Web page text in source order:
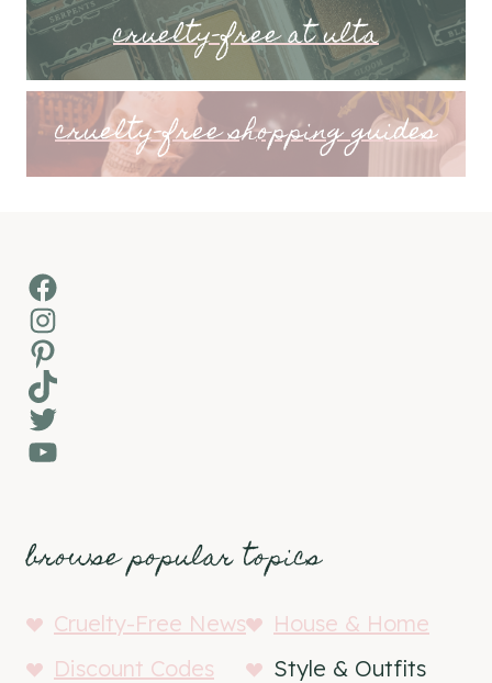
cruelty-free at ulta
cruelty-free shopping guides
Facebook
Instagram
Pinterest
TikTok
Twitter
YouTube
browse popular topics
Cruelty-Free News
House & Home
Discount Codes
Style & Outfits